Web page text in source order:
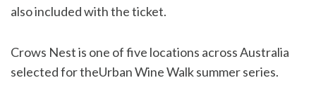
also included with the ticket.
Crows Nest is one of five locations across Australia
selected for theUrban Wine Walk summer series.